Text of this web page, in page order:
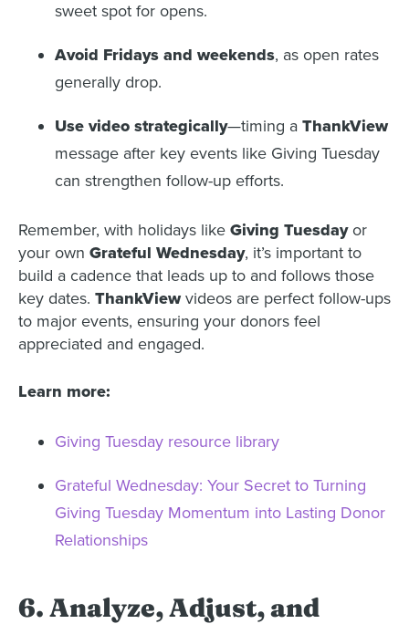
sweet spot for opens.
Avoid Fridays and weekends, as open rates
generally drop.
Use video strategically—timing a ThankView
message after key events like Giving Tuesday
can strengthen follow-up efforts.
Remember, with holidays like Giving Tuesdayor
your own Grateful Wednesday, it’s important to
build a cadence that leads up to and follows those
key dates. ThankViewvideos are perfect follow-ups
to major events, ensuring your donors feel
appreciated and engaged.
Learn more:
Giving Tuesday resource library
Grateful Wednesday: Your Secret to Turning
Giving Tuesday Momentum into Lasting Donor
Relationships
6. Analyze, Adjust, and